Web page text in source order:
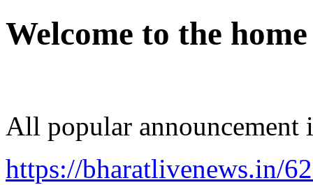
Welcome to the
All popular announcement
https://bharatlivenews.in/